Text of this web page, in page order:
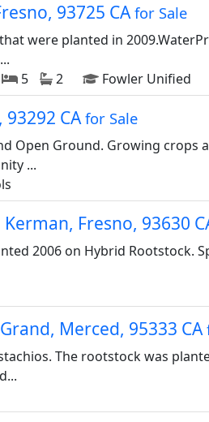
93725 CAfor Sale
were planted in
5 2 Fowler Unified
93292 CAfor Sale
Open Ground. Growing
...
Fresno, 93630
2006 on Hybrid Rootstock.
Merced, 95333 CA
The rootstock was